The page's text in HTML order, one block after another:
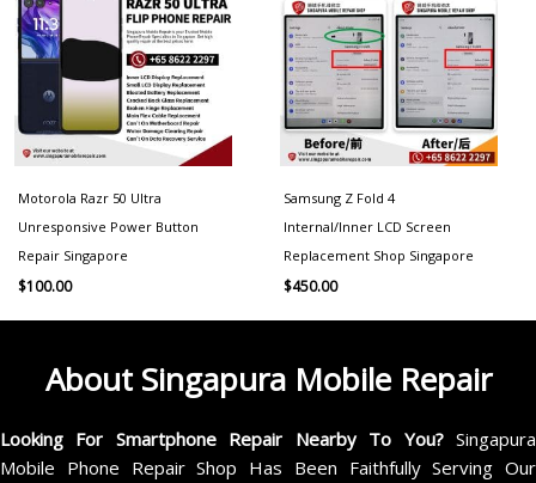
Motorola Razr 50 Ultra
Unresponsive Power Button
Repair Singapore
$100.00
Samsung Z Fold 4
Internal/Inner LCD Screen
Replacement Shop Singapore
$450.00
About Singapura Mobile Repair
Looking For Smartphone Repair Nearby To You?Singapura
Mobile Phone Repair Shop Has Been Faithfully Serving Our